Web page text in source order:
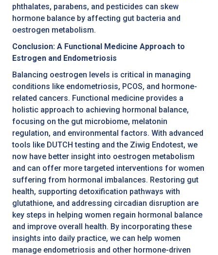
phthalates, parabens, and pesticides can skew
hormone balance by affecting gut bacteria and
oestrogen metabolism.
Conclusion: A Functional Medicine Approach to
Estrogen and Endometriosis
Balancing oestrogen levels is critical in managing
conditions like endometriosis, PCOS, and hormone-
related cancers. Functional medicine provides a
holistic approach to achieving hormonal balance,
focusing on the gut microbiome, melatonin
regulation, and environmental factors. With advanced
tools like DUTCH testing and the Ziwig Endotest, we
now have better insight into oestrogen metabolism
and can offer more targeted interventions for women
suffering from hormonal imbalances. Restoring gut
health, supporting detoxification pathways with
glutathione, and addressing circadian disruption are
key steps in helping women regain hormonal balance
and improve overall health. By incorporating these
insights into daily practice, we can help women
manage endometriosis and other hormone-driven